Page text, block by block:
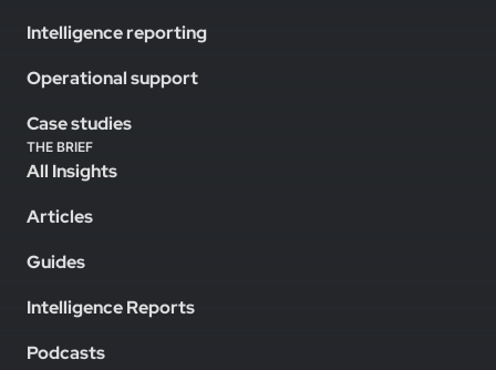
Intelligence reporting
Operational support
Case studies
THE BRIEF
All Insights
Articles
Guides
Intelligence Reports
Podcasts